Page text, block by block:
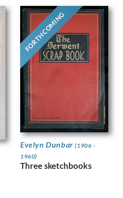
FORTHCOMING
Evelyn Dunbar(1906 -
1960)
Three sketchbooks